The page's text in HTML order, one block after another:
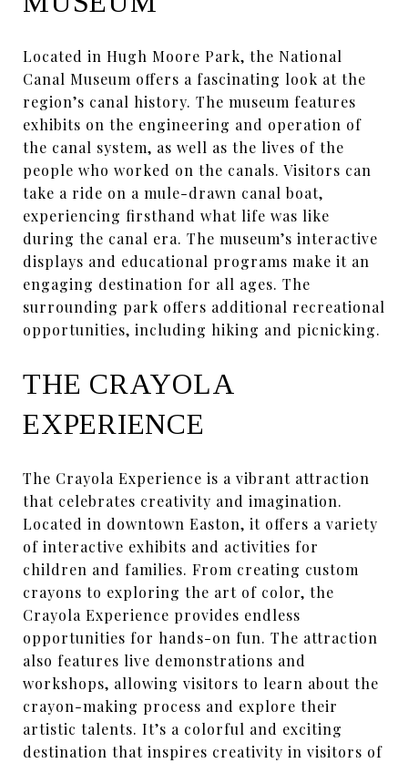
Located in Hugh Moore Park, the National
Canal Museum offers a fascinating look at the
region’s canal history. The museum features
exhibits on the engineering and operation of
the canal system, as well as the lives of the
people who worked on the canals. Visitors can
take a ride on a mule-drawn canal boat,
experiencing firsthand what life was like
during the canal era. The museum’s interactive
displays and educational programs make it an
engaging destination for all ages. The
surrounding park offers additional recreational
opportunities, including hiking and picnicking.
THE CRAYOLA
EXPERIENCE
The Crayola Experience is a vibrant attraction
that celebrates creativity and imagination.
Located in downtown Easton, it offers a variety
of interactive exhibits and activities for
children and families. From creating custom
crayons to exploring the art of color, the
Crayola Experience provides endless
opportunities for hands-on fun. The attraction
also features live demonstrations and
workshops, allowing visitors to learn about the
crayon-making process and explore their
artistic talents. It’s a colorful and exciting
destination that inspires creativity in visitors of